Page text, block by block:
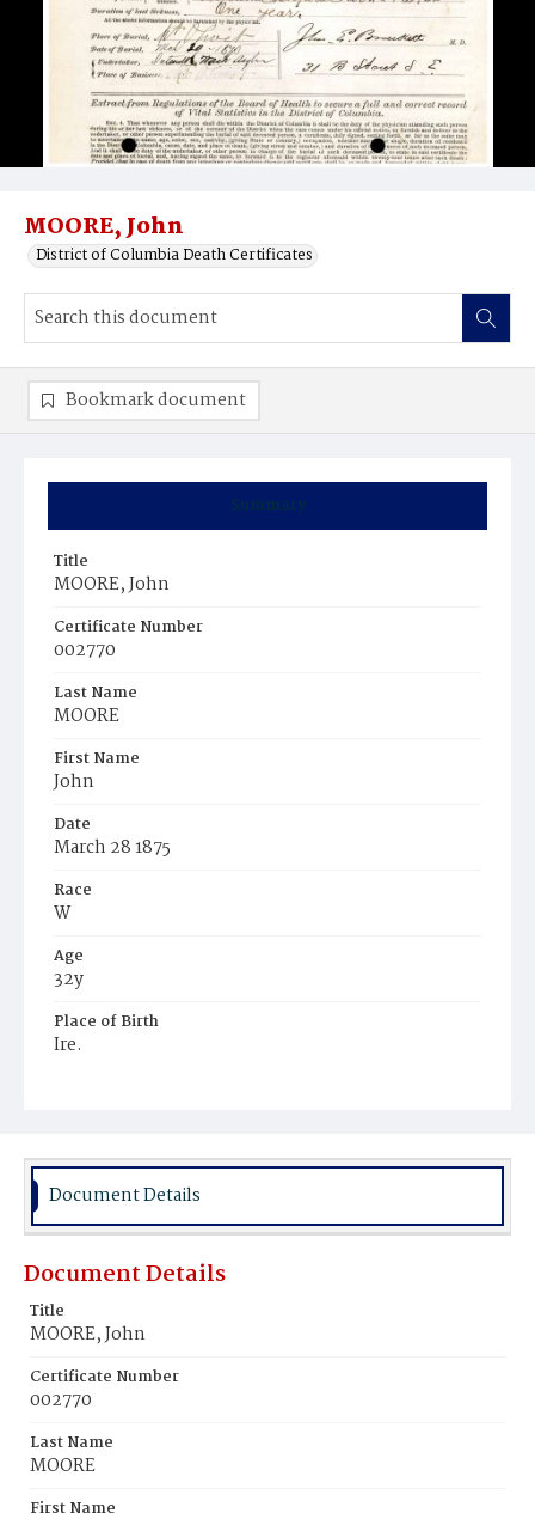
MOORE, John
District of Columbia Death Certificates
Summary
Title
MOORE, John
Certificate Number
002770
Last Name
MOORE
First Name
John
Date
March 28 1875
Race
W
Age
32y
Place of Birth
Ire.
Bookmark document
Document Details
Document Details
Title
MOORE, John
Certificate Number
002770
Last Name
MOORE
First Name